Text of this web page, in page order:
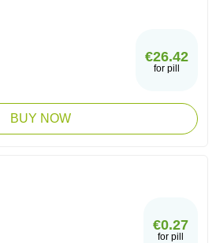
€26.42
for pill
BUY NOW
€0.27
for pill